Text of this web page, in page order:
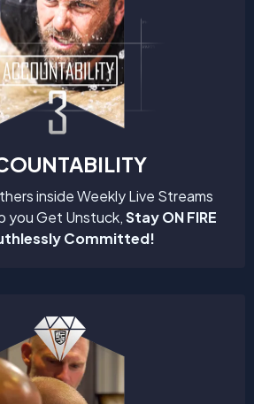
inside Weekly Live Streams
you Get Unstuck,Stay ON FIRE
Committed!